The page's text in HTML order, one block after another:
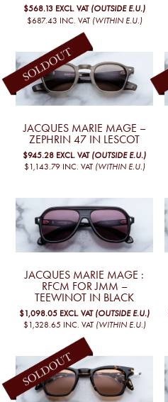
$568.13 EXCL. VAT (OUTSIDE E.U.)
$687.43 INC. VAT (WITHIN E.U.)
JACQUES MARIE MAGE –
ZEPHRIN 47 IN LESCOT
$945.28 EXCL. VAT (OUTSIDE E.U.)
$1,143.79 INC. VAT (WITHIN E.U.)
JACQUES MARIE MAGE :
RFCM FOR JMM –
TEEWINOT IN BLACK
$1,098.05 EXCL. VAT (OUTSIDE E.U.)
$1,328.65 INC. VAT (WITHIN E.U.)